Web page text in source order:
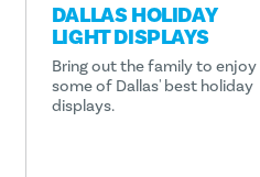
DALLAS HOLIDAY
LIGHT DISPLAYS
Bring out the family to enjoy
some of Dallas' best holiday
displays.